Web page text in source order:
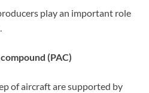
play an important role
(PAC)
of aircraft are supported by